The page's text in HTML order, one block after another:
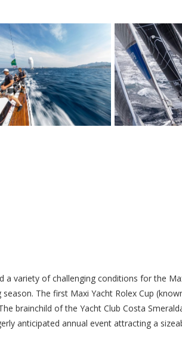
a variety of challenging conditions for the
The first Maxi Yacht Rolex Cup
brainchild of the Yacht Club Costa
anticipated annual event attracting a